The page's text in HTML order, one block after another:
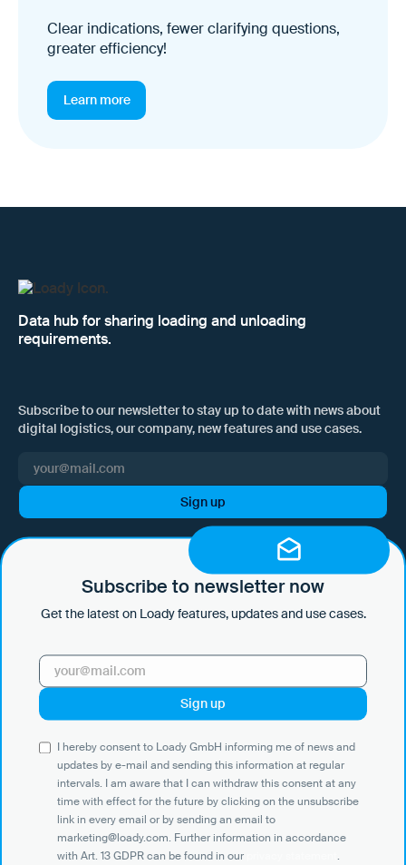
Clear indications, fewer clarifying questions,
greater efficiency!
Learn more
Data hub for sharing loading and unloading
requirements.
Subscribe to our newsletter to stay up to date with news about
digital logistics, our company, new features and use cases.
I hereby consent to Loady GmbH informing me of news and updates
by e-mail and sending this information at regular intervals. I am aware
that I can withdraw this consent at any time with effect for the future
email to marketing@loady.com. Further information in accordance
Use Cases
Shippers
Recipient of goods
Trucking
External warehouse logistics
Subscribe to newsletter now
Get the latest on Loady features, updates and use cases.
I hereby consent to Loady GmbH informing me of news and
updates by e-mail and sending this information at regular
intervals. I am aware that I can withdraw this consent at any
time with effect for the future by clicking on the unsubscribe
link in every email or by sending an email to
marketing@loady.com. Further information in accordance
with Art. 13 GDPR can be found in our
.